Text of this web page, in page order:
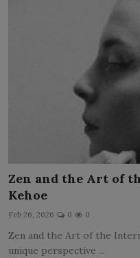
Zen and the Art of
Kehoe
Feb 26, 2026 0 0
Zen and the Art of the
unique perspective ...